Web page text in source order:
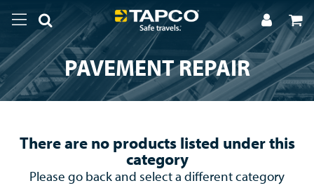
PAVEMENT REPAIR
There are no products listed under this
category
Please go back and select a different category